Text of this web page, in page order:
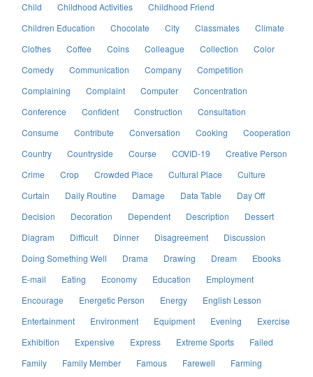
Child
Childhood Activities
Childhood Friend
Children Education
Chocolate City Classmates
Climate
Clothes
Coffee Coins Colleague Collection
Color
Comedy
Communication Company
Competition
Complaining
Complaint Computer
Concentration
Conference
Confident Construction
Consultation
Consume
Contribute Conversation Cooking
Cooperation
Country
Countryside Course COVID-19
Creative Person
Crime
Crop Crowded Place Cultural Place
Culture
Curtain
Daily Routine Damage Data Table
Day Off
Decision
Decoration Dependent Description
Dessert
Diagram
Difficult Dinner Disagreement
Discussion
Doing Something Well
Drama Drawing Dream
Ebooks
E-mail
Eating Economy Education
Employment
Encourage
Energetic Person Energy
English Lesson
Entertainment
Environment Equipment Evening
Exercise
Exhibition
Expensive Express Extreme Sports
Failed
Family
Family Member Famous Farewell
Farming